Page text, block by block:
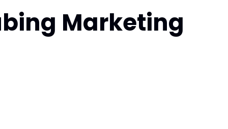
Marketing